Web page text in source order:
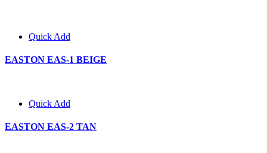
Quick Add
EASTON EAS-1 BEIGE
Quick Add
EASTON EAS-2 TAN